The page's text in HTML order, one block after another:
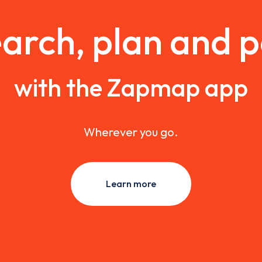
plan and
with the Zapmap app
Wherever you go.
Learn more